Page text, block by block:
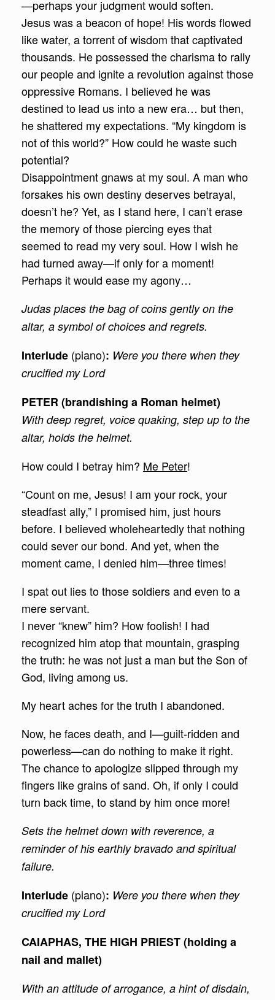
—perhaps your judgment would soften.
Jesus was a beacon of hope! His words flowed
like water, a torrent of wisdom that captivated
thousands. He possessed the charisma to rally
our people and ignite a revolution against those
oppressive Romans. I believed he was
destined to lead us into a new era… but then,
he shattered my expectations. “My kingdom is
not of this world?” How could he waste such
potential?
Disappointment gnaws at my soul. A man who
forsakes his own destiny deserves betrayal,
doesn’t he? Yet, as I stand here, I can’t erase
the memory of those piercing eyes that
seemed to read my very soul. How I wish he
had turned away—if only for a moment!
Perhaps it would ease my agony…
Judas places the bag of coins gently on the
altar, a symbol of choices and regrets.
Interlude (piano): Were you there when they
crucified my Lord
PETER (brandishing a Roman helmet)
With deep regret, voice quaking, step up to the
altar, holds the helmet.
How could I betray him? Me Peter!
“Count on me, Jesus! I am your rock, your
steadfast ally,” I promised him, just hours
before. I believed wholeheartedly that nothing
could sever our bond. And yet, when the
moment came, I denied him—three times!
I spat out lies to those soldiers and even to a
mere servant.
I never “knew” him? How foolish! I had
recognized him atop that mountain, grasping
the truth: he was not just a man but the Son of
God, living among us.
My heart aches for the truth I abandoned.
Now, he faces death, and I—guilt-ridden and
powerless—can do nothing to make it right.
The chance to apologize slipped through my
fingers like grains of sand. Oh, if only I could
turn back time, to stand by him once more!
Sets the helmet down with reverence, a
reminder of his earthly bravado and spiritual
failure.
Interlude (piano): Were you there when they
crucified my Lord
CAIAPHAS, THE HIGH PRIEST (holding a
nail and mallet)
With an attitude of arrogance, a hint of disdain,